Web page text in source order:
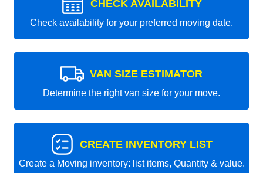
CHECK AVAILABILITY
Check availability for your preferred moving date.
VAN SIZE ESTIMATOR
Determine the right van size for your move.
CREATE INVENTORY LIST
Create a Moving inventory: list items, Quantity & value.